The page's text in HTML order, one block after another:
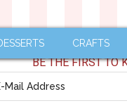
CRAFTS
BE THE FIRST TO